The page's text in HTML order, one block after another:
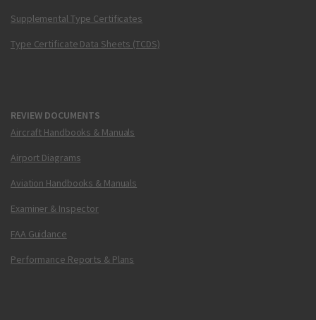
Supplemental Type Certificates
Type Certificate Data Sheets (TCDS)
REVIEW DOCUMENTS
Aircraft Handbooks & Manuals
Airport Diagrams
Aviation Handbooks & Manuals
Examiner & Inspector
FAA Guidance
Performance Reports & Plans